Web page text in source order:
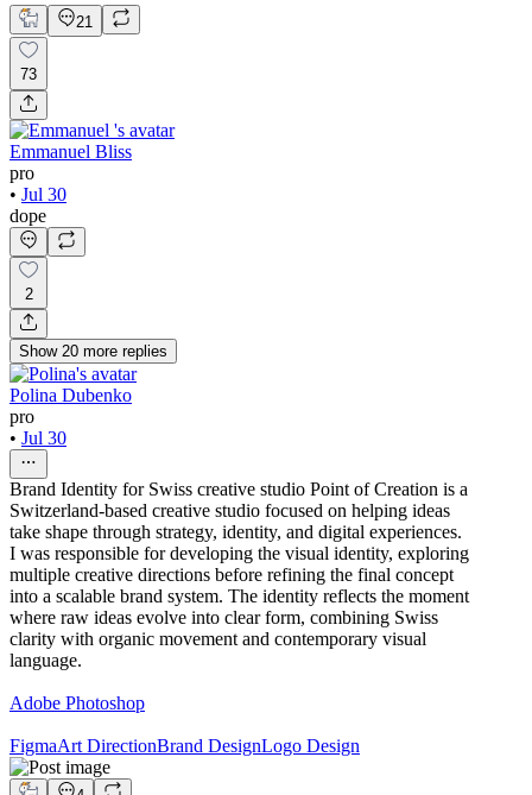
21
73
Emmanuel Bliss
pro
• Jul 30
dope
2
Show 20 more replies
Polina Dubenko
pro
• Jul 30
Brand Identity for Swiss creative studio Point of Creation is a
Switzerland-based creative studio focused on helping ideas
take shape through strategy, identity, and digital experiences.
I was responsible for developing the visual identity, exploring
multiple creative directions before refining the final concept
into a scalable brand system. The identity reflects the moment
where raw ideas evolve into clear form, combining Swiss
clarity with organic movement and contemporary visual
language.
Adobe Photoshop
FigmaArt DirectionBrand DesignLogo Design